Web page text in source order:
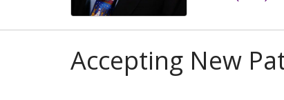
Accepting New